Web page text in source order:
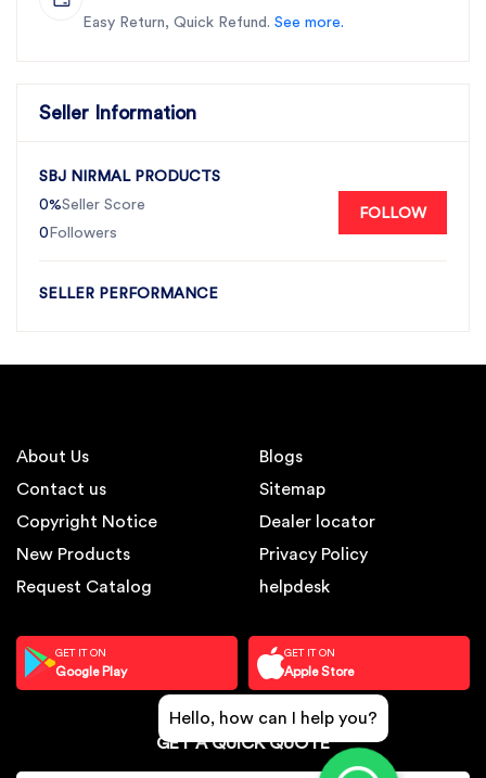
Easy Return, Quick Refund. See more.
Seller Information
SBJ NIRMAL PRODUCTS
0%Seller Score
0 Followers
FOLLOW
SELLER PERFORMANCE
About Us
Contact us
Copyright Notice
New Products
Request Catalog
Blogs
Sitemap
Dealer locator
Privacy Policy
helpdesk
GET IT ON
Google Play
GET IT ON
Apple Store
GET A QUICK QUOTE
Hello, how can I help you?